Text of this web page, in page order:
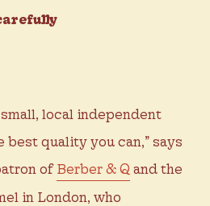
local independent
quality you can,” says
of Berber & Q and the
in London, who